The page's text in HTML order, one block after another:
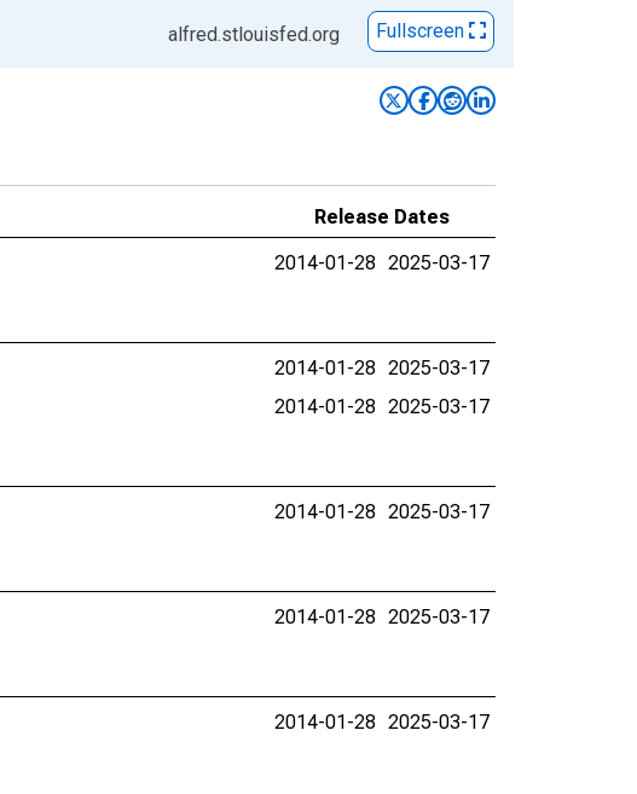
alfred.stlouisfed.org Fullscreen
Release Dates
2014-01-28 2025-03-17
2014-01-28 2025-03-17
2014-01-28 2025-03-17
2014-01-28 2025-03-17
2014-01-28 2025-03-17
2014-01-28 2025-03-17